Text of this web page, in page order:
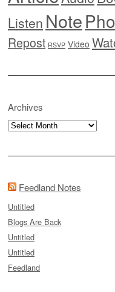
Listen Note
Repost RSVP Video
Archives
Archives
Feedland Notes
Untitled
Blogs Are Back
Untitled
Untitled
Feedland